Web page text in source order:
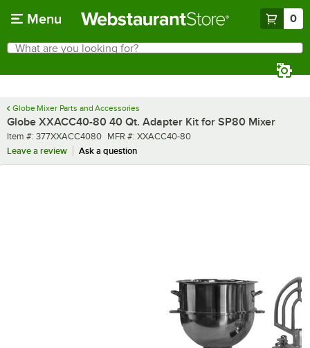
Menu 0
Search
What are you looking for?
Globe Mixer Parts and Accessories
Globe XXACC40-80 40 Qt. Adapter Kit for SP80 Mixer
Item number
Item #: 377XXACC4080 MFR number
MFR #: XXACC40-80
Leave a review
Ask a question